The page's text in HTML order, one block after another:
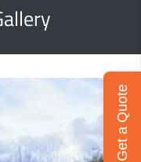
Get a Quote